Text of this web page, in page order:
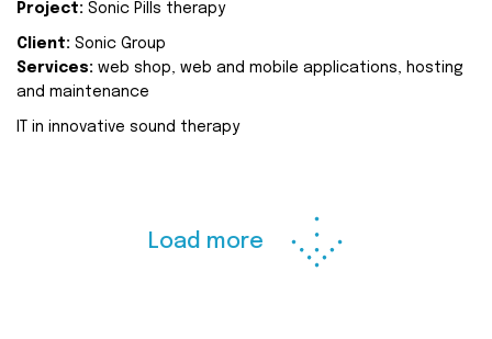
Project: Sonic Pills therapy
Client: Sonic Group
Services: web shop, web and mobile applications, hosting
and maintenance
IT in innovative sound therapy
Load more